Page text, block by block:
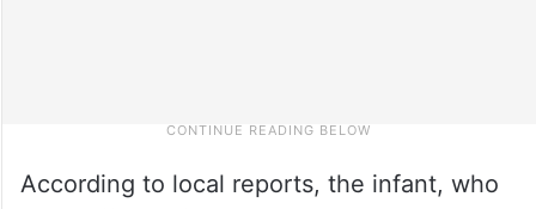
According to local reports, the infant, who